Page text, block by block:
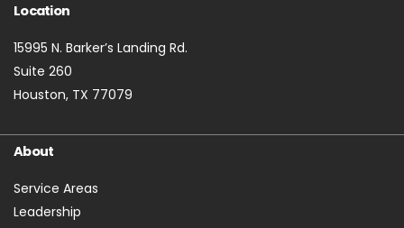
Location
15995 N. Barker’s Landing Rd.
Suite 260
Houston, TX 77079
About
Service Areas
Leadership